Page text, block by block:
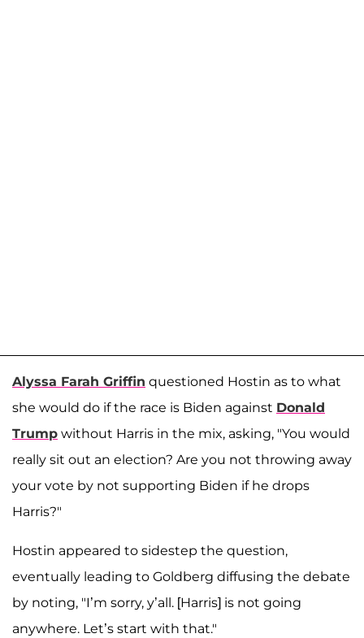
Alyssa Farah Griffin questioned Hostin as to what
she would do if the race is Biden against Donald
Trump without Harris in the mix, asking, "You would
really sit out an election? Are you not throwing away
your vote by not supporting Biden if he drops
Harris?"
Hostin appeared to sidestep the question,
eventually leading to Goldberg diffusing the debate
by noting, "I’m sorry, y’all. [Harris] is not going
anywhere. Let’s start with that."